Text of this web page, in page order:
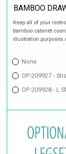
BAMBOO
Keep all of your
bamboo cabinet
illustration purposes
None
OP-209927 -
OP-209928 - L